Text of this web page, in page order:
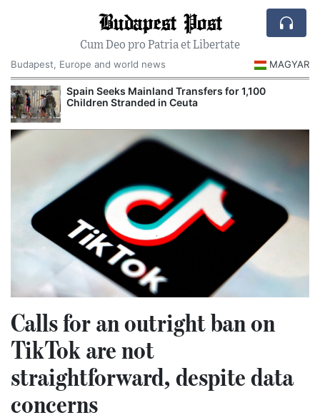
Budapest Post
Cum Deo pro Patria et Libertate
Budapest, Europe and world news
MAGYAR
Spain Seeks Mainland Transfers for 1,100
Children Stranded in Ceuta
Calls for an outright ban on
TikTok are not
straightforward, despite data
concerns